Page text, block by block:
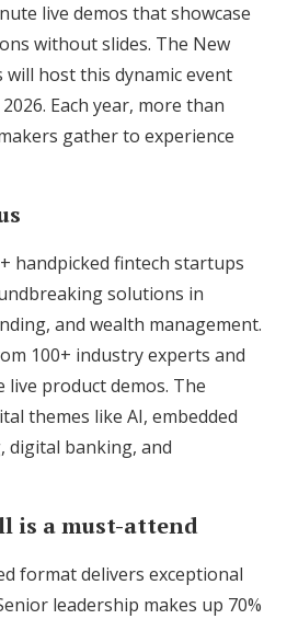
live demos that showcase
without slides. The New
host this dynamic event
Each year, more than
gather to experience
handpicked fintech startups
solutions in
and wealth management.
100+ industry experts and
live product demos. The
themes like AI, embedded
digital banking, and
is a must-attend
format delivers exceptional
leadership makes up 70%